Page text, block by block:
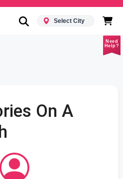
Select City
Need
Help?
On A